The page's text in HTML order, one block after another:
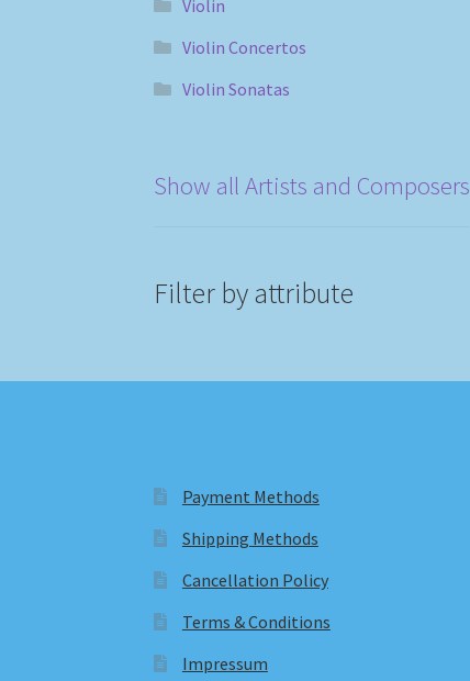
Violin
Violin Concertos
Violin Sonatas
Show all Artists and Composers
Filter by attribute
Payment Methods
Shipping Methods
Cancellation Policy
Terms & Conditions
Impressum